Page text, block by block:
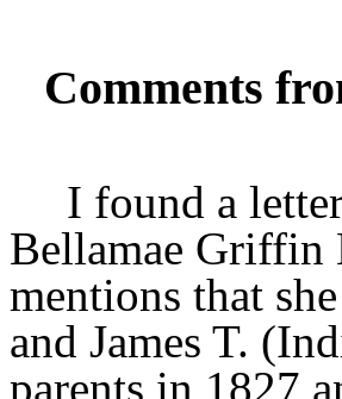
Comments
I found a
Bellamae Griffin
mentions that
and James T.
parents in 1827